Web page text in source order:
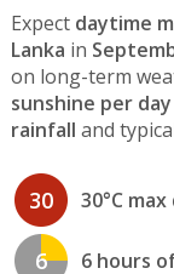
Expect daytime
Lanka in
on long-term
sunshine per day
rainfall and
30 30°C
6 6 hours